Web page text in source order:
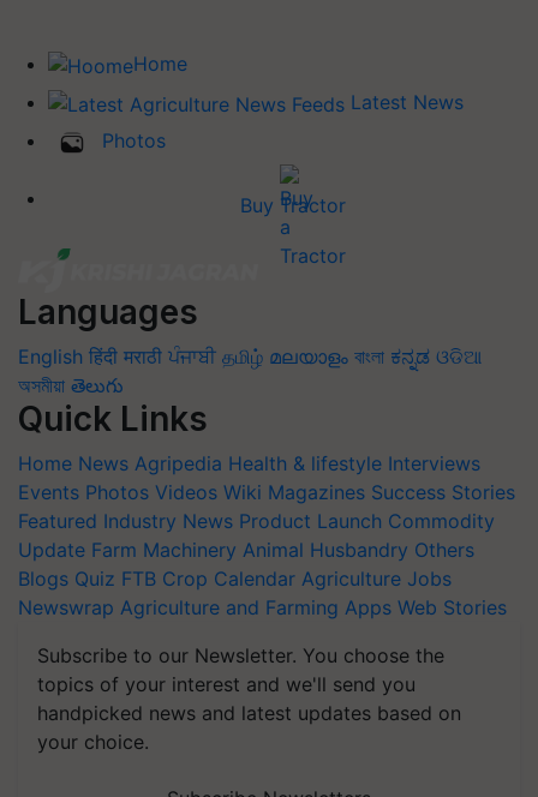
Home
Latest News
Photos
Buy Tractor
Languages
English हिंदी मराठी ਪੰਜਾਬੀ தமிழ் മലയാളം বাংলা ಕನ್ನಡ ଓଡିଆ
অসমীয়া తెలుగు
Quick Links
Home News Agripedia Health & lifestyle Interviews
Events Photos Videos Wiki Magazines Success Stories
Featured Industry News Product Launch Commodity
Update Farm Machinery Animal Husbandry Others
Blogs Quiz FTB Crop Calendar Agriculture Jobs
Newswrap Agriculture and Farming Apps Web Stories
Subscribe to our Newsletter. You choose the
topics of your interest and we'll send you
handpicked news and latest updates based on
your choice.